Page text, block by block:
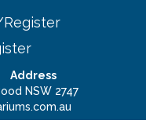
Address
NSW 2747